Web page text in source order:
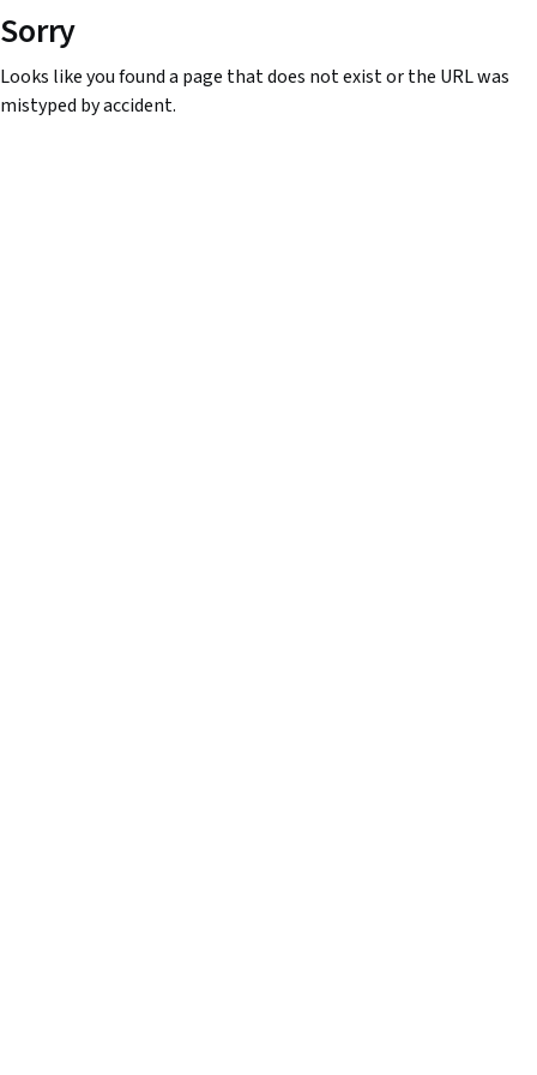
Sorry
Looks like you found a page that does not exist or the URL was
mistyped by accident.